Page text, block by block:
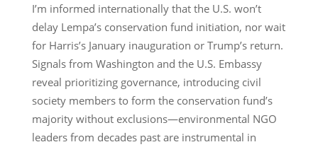
I’m informed internationally that the U.S. won’t
delay Lempa’s conservation fund initiation, nor wait
for Harris’s January inauguration or Trump’s return.
Signals from Washington and the U.S. Embassy
reveal prioritizing governance, introducing civil
society members to form the conservation fund’s
majority without exclusions—environmental NGO
leaders from decades past are instrumental in